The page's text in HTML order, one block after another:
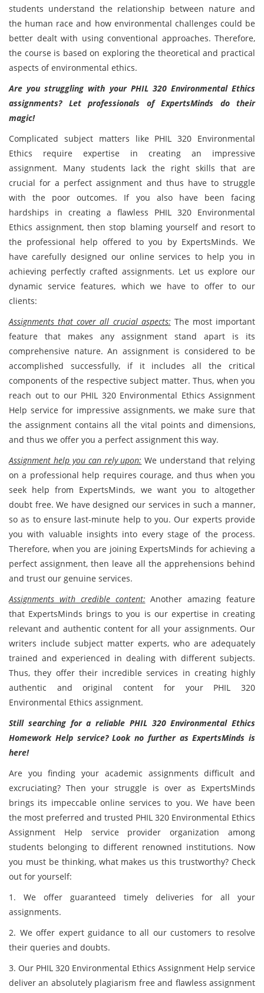
students understand the relationship between nature and
the human race and how environmental challenges could be
better dealt with using conventional approaches. Therefore,
the course is based on exploring the theoretical and practical
aspects of environmental ethics.
Are you struggling with your PHIL 320 Environmental Ethics
assignments? Let professionals of ExpertsMinds do their
magic!
Complicated subject matters like PHIL 320 Environmental
Ethics require expertise in creating an impressive
assignment. Many students lack the right skills that are
crucial for a perfect assignment and thus have to struggle
with the poor outcomes. If you also have been facing
hardships in creating a flawless PHIL 320 Environmental
Ethics assignment, then stop blaming yourself and resort to
the professional help offered to you by ExpertsMinds. We
have carefully designed our online services to help you in
achieving perfectly crafted assignments. Let us explore our
dynamic service features, which we have to offer to our
clients:
Assignments that cover all crucial aspects: The most important
feature that makes any assignment stand apart is its
comprehensive nature. An assignment is considered to be
accomplished successfully, if it includes all the critical
components of the respective subject matter. Thus, when you
reach out to our PHIL 320 Environmental Ethics Assignment
Help service for impressive assignments, we make sure that
the assignment contains all the vital points and dimensions,
and thus we offer you a perfect assignment this way.
Assignment help you can rely upon: We understand that relying
on a professional help requires courage, and thus when you
seek help from ExpertsMinds, we want you to altogether
doubt free. We have designed our services in such a manner,
so as to ensure last-minute help to you. Our experts provide
you with valuable insights into every stage of the process.
Therefore, when you are joining ExpertsMinds for achieving a
perfect assignment, then leave all the apprehensions behind
and trust our genuine services.
Assignments with credible content: Another amazing feature
that ExpertsMinds brings to you is our expertise in creating
relevant and authentic content for all your assignments. Our
writers include subject matter experts, who are adequately
trained and experienced in dealing with different subjects.
Thus, they offer their incredible services in creating highly
authentic and original content for your PHIL 320
Environmental Ethics assignment.
Still searching for a reliable PHIL 320 Environmental Ethics
Homework Help service? Look no further as ExpertsMinds is
here!
Are you finding your academic assignments difficult and
excruciating? Then your struggle is over as ExpertsMinds
brings its impeccable online services to you. We have been
the most preferred and trusted PHIL 320 Environmental Ethics
Assignment Help service provider organization among
students belonging to different renowned institutions. Now
you must be thinking, what makes us this trustworthy? Check
out for yourself:
1. We offer guaranteed timely deliveries for all your
assignments.
2. We offer expert guidance to all our customers to resolve
their queries and doubts.
3. Our PHIL 320 Environmental Ethics Assignment Help service
deliver an absolutely plagiarism free and flawless assignment